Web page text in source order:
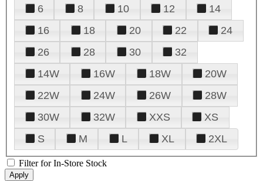
6
8 10 12
14
16
18 20 22
24
26
28 30
32
14W
16W 18W
20W
22W
24W 26W
28W
30W
32W XXS
XS
S
M L XL 2XL
Filter for In-Store Stock